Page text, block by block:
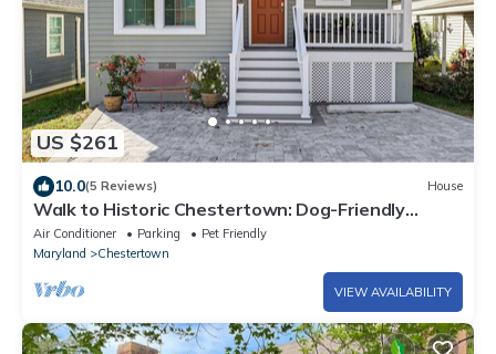
US $261
10.0(5 Reviews) House
Walk to Historic Chestertown: Dog-Friendly
Retreat
Air Conditioner Parking
Pet Friendly
Maryland
Chestertown
VIEW AVAILABILITY